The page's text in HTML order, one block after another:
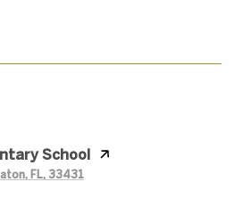
School
FL, 33431